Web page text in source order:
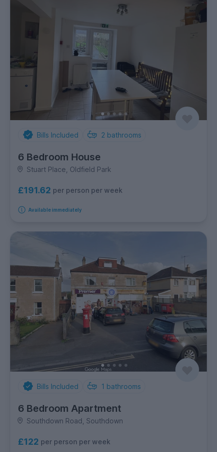
Bills Included 2 bathrooms
6 Bedroom House
Stuart Place, Oldfield Park
£191.62 per person per week
Available immediately
Bills Included 1 bathrooms
6 Bedroom Apartment
Southdown Road, Southdown
£122 per person per week